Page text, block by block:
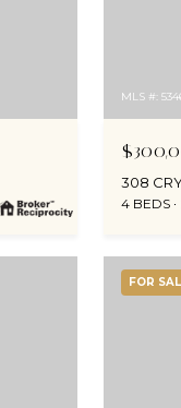
MLS #:
308
4 BEDS
FOR